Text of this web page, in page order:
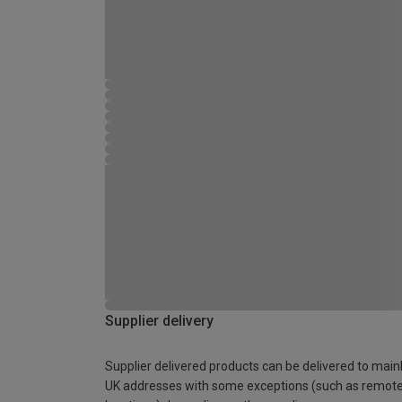
Supplier delivery
Supplier delivered products can be delivered to
UK addresses with some exceptions (such as remote